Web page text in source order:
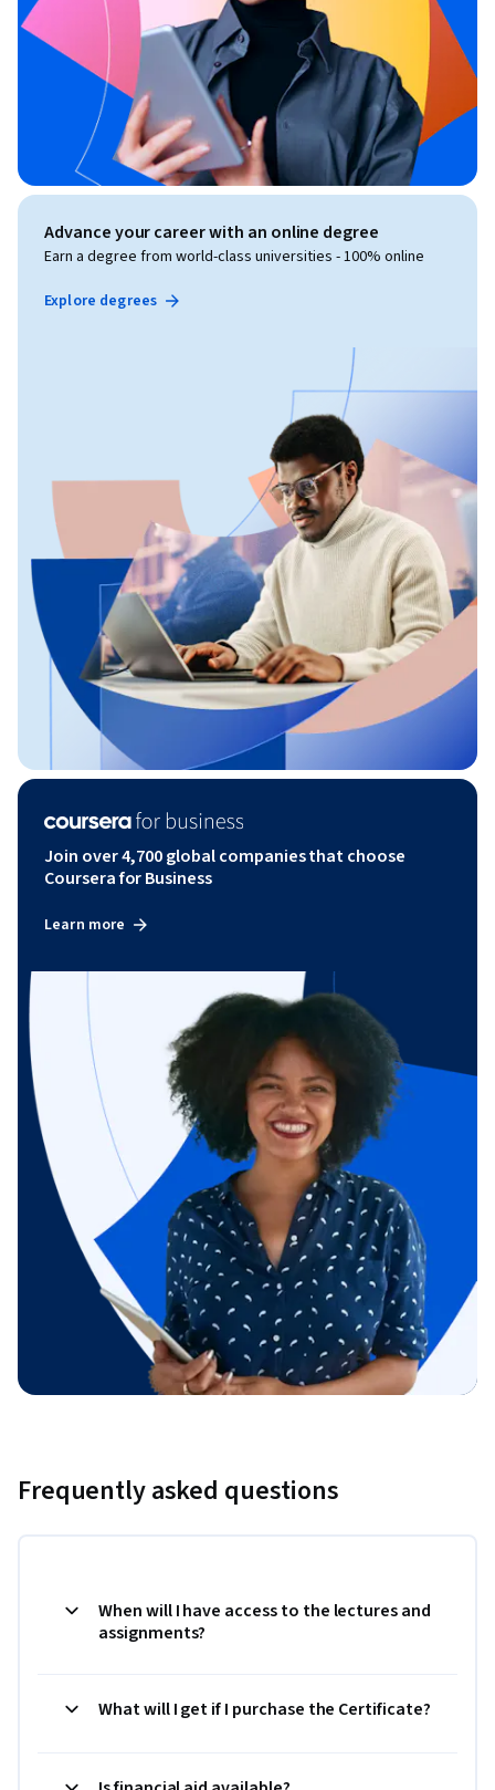
Advance your career with an online degree
Earn a degree from world-class universities - 100% online
Explore degrees
Join over 4,700 global companies that choose
Coursera for Business
Learn more
Frequently asked questions
When will I have access to the lectures and
assignments?
What will I get if I purchase the Certificate?